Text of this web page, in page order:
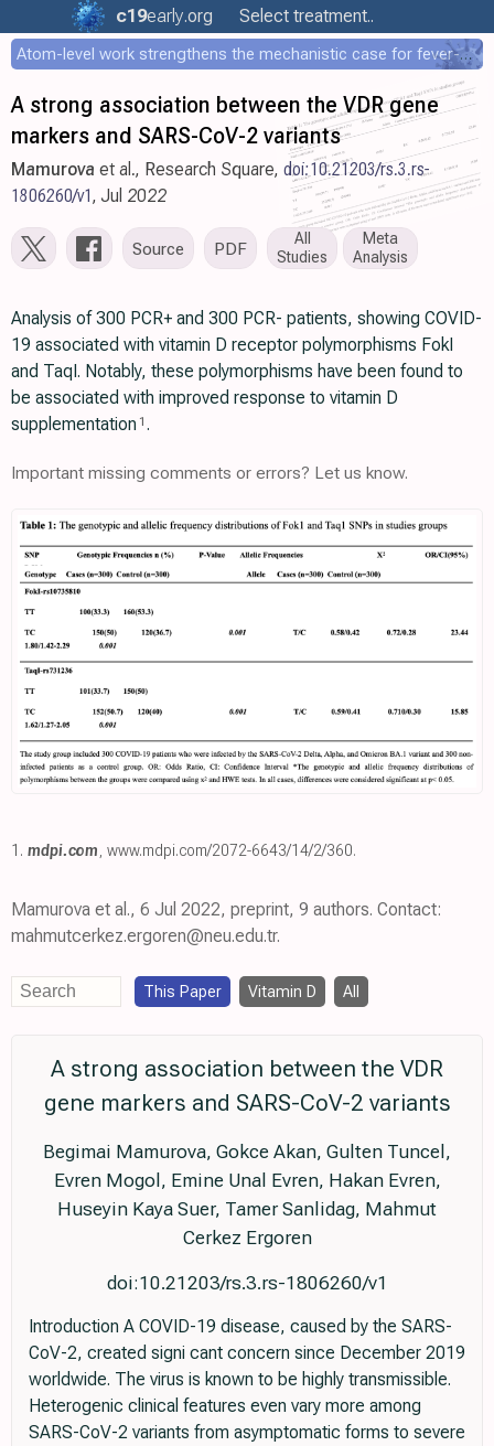
c19early.org Select treatment..
Atom-level work strengthens the mechanistic case for fever-mediated viral attenuation
A strong association between the VDR gene
markers and SARS-CoV-2 variants
Mamurova et al., Research Square, doi:10.21203/rs.3.rs-
1806260/v1, Jul 2022
Source PDF
All
Studies
Meta
Analysis
Analysis of 300 PCR+ and 300 PCR- patients, showing COVID-
19 associated with vitamin D receptor polymorphisms FokI
and TaqI. Notably, these polymorphisms have been found to
be associated with improved response to vitamin D
supplementation 1 .
Important missing comments or errors? Let us know.
1. mdpi.com, www.mdpi.com/2072-6643/14/2/360.
Mamurova et al., 6 Jul 2022, preprint, 9 authors. Contact:
mahmutcerkez.ergoren@neu.edu.tr.
This Paper Vitamin D All
A strong association between the VDR
gene markers and SARS-CoV-2 variants
Begimai Mamurova, Gokce Akan, Gulten Tuncel,
Evren Mogol, Emine Unal Evren, Hakan Evren,
Huseyin Kaya Suer, Tamer Sanlidag, Mahmut
Cerkez Ergoren
doi:10.21203/rs.3.rs-1806260/v1
Introduction A COVID-19 disease, caused by the SARS-
CoV-2, created signi cant concern since December 2019
worldwide. The virus is known to be highly transmissible.
Heterogenic clinical features even vary more among
SARS-CoV-2 variants from asymptomatic forms to severe